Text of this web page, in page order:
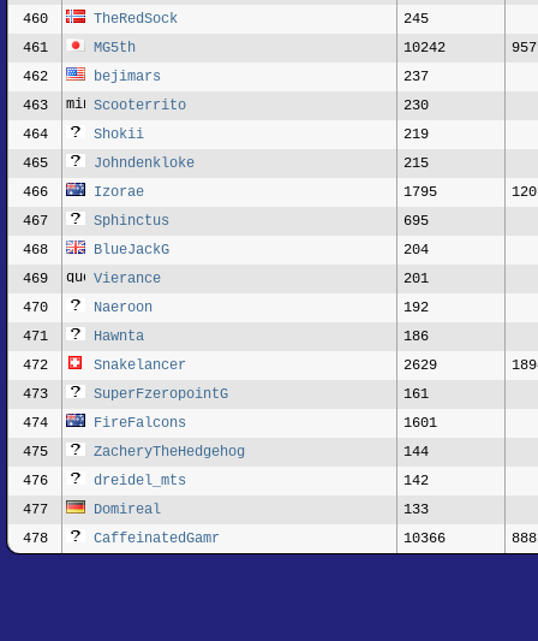
460
TheRedSock
245
461
MG5th 10242
462
bejimars
237
463
Scooterrito
230
464
Shokii
219
465
Johndenkloke
215
466
Izorae 1795
467
Sphinctus
695
468
BlueJackG
204
469
Vierance
201
470
Naeroon
192
471
Hawnta
186
472
Snakelancer 2629
473
SuperFzeropointG
161
474
FireFalcons
1601
475
ZacheryTheHedgehog
144
476
dreidel_mts
142
477
Domireal
133
478
CaffeinatedGamr 10366